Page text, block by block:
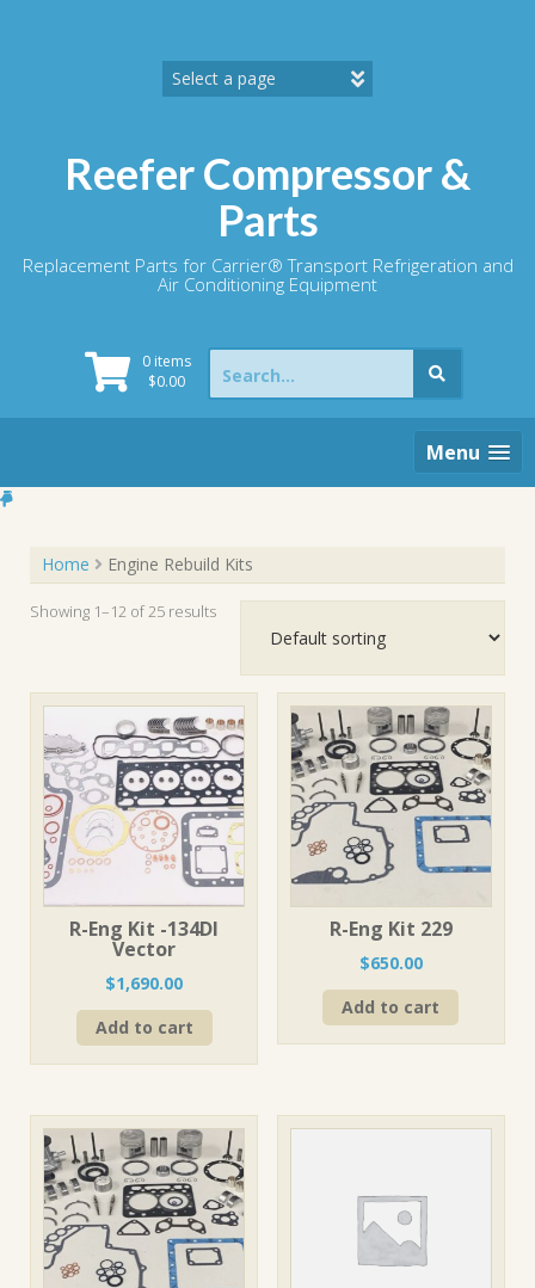
Reefer Compressor &
Parts
Replacement Parts for Carrier® Transport Refrigeration and
Air Conditioning Equipment
0 items
$0.00
Search
for:
Menu
Home Engine Rebuild Kits
Showing 1–12 of 25 results
R-Eng Kit -134DI
Vector
$1,690.00
Add to cart
R-Eng Kit 229
$650.00
Add to cart